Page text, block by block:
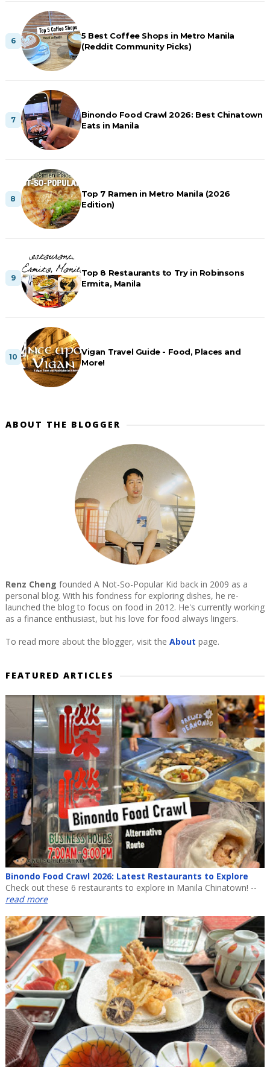
5 Best Coffee Shops in Metro Manila
(Reddit Community Picks)
Binondo Food Crawl 2026: Best Chinatown
Eats in Manila
Top 7 Ramen in Metro Manila (2026
Edition)
Top 8 Restaurants to Try in Robinsons
Ermita, Manila
Vigan Travel Guide - Food, Places and
More!
ABOUT THE BLOGGER
Renz Cheng founded A Not-So-Popular Kid back in 2009 as a
personal blog. With his fondness for exploring dishes, he re-
launched the blog to focus on food in 2012. He's currently working
as a finance enthusiast, but his love for food always lingers.
To read more about the blogger, visit the About page.
FEATURED ARTICLES
Binondo Food Crawl 2026: Latest Restaurants to Explore
Check out these 6 restaurants to explore in Manila Chinatown! --
read more